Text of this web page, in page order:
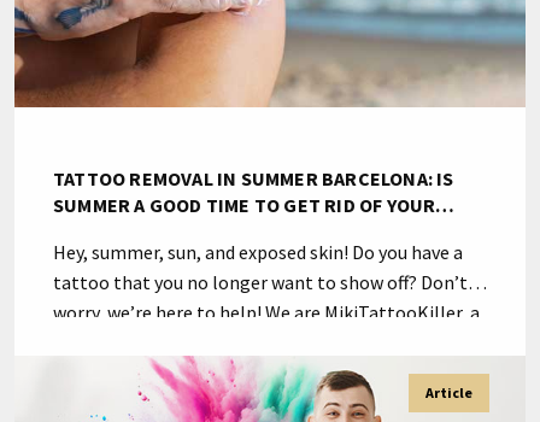
TATTOO REMOVAL IN SUMMER BARCELONA: IS
SUMMER A GOOD TIME TO GET RID OF YOUR
Hey, summer, sun, and exposed skin! Do you have a
tattoo that you no longer want to show off? Don’t
worry, we’re here to help! We are MikiTattooKiller, a
Now you may be wondering: is summer a good time
to get rid of your tattoo? The answer is […]
Article